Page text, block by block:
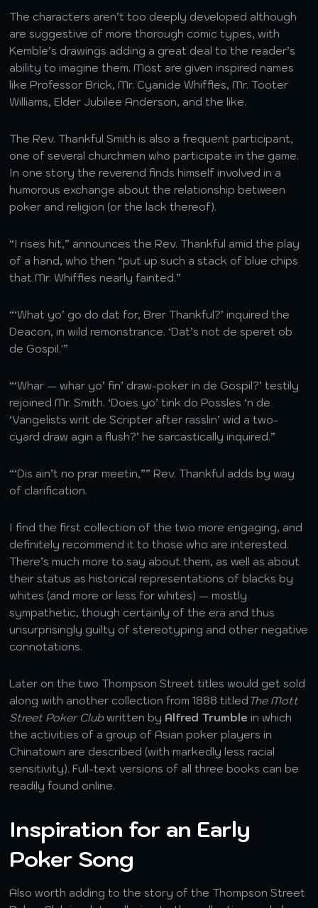
The characters aren’t too deeply developed although
are suggestive of more thorough comic types, with
Kemble’s drawings adding a great deal to the reader’s
ability to imagine them. Most are given inspired names
like Professor Brick, Mr. Cyanide Whiffles, Mr. Tooter
Williams, Elder Jubilee Anderson, and the like.
The Rev. Thankful Smith is also a frequent participant,
one of several churchmen who participate in the game.
In one story the reverend finds himself involved in a
humorous exchange about the relationship between
poker and religion (or the lack thereof).
“I rises hit,” announces the Rev. Thankful amid the play
of a hand, who then “put up such a stack of blue chips
that Mr. Whiffles nearly fainted.”
“‘What yo’ go do dat for, Brer Thankful?’ inquired the
Deacon, in wild remonstrance. ‘Dat’s not de speret ob
de Gospil.'”
“‘Whar — whar yo’ fin’ draw-poker in de Gospil?’ testily
rejoined Mr. Smith. ‘Does yo’ tink do Possles ‘n de
‘Vangelists writ de Scripter after rasslin’ wid a two-
cyard draw agin a flush?’ he sarcastically inquired.”
“‘Dis ain’t no prar meetin,”” Rev. Thankful adds by way
of clarification.
I find the first collection of the two more engaging, and
definitely recommend it to those who are interested.
There’s much more to say about them, as well as about
their status as historical representations of blacks by
whites (and more or less for whites) — mostly
sympathetic, though certainly of the era and thus
unsurprisingly guilty of stereotyping and other negative
connotations.
Later on the two Thompson Street titles would get sold
along with another collection from 1888 titled The Mott
Street Poker Clubwritten by Alfred Trumble in which
the activities of a group of Asian poker players in
Chinatown are described (with markedly less racial
sensitivity). Full-text versions of all three books can be
readily found online.
Inspiration for an Early
Poker Song
Also worth adding to the story of the Thompson Street